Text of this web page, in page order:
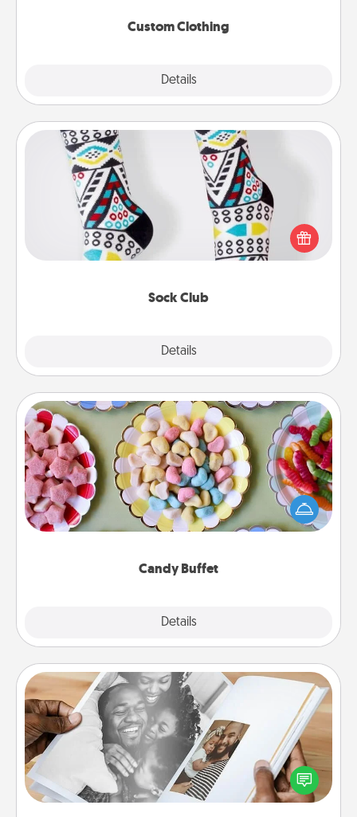
Custom Clothing
Details
Sock Club
Details
Sock Club
Socks aren't only fashionable, they're also cozy and
a fun way to express oneself. Consider signing up
your loved one for the Sock Club—they'll get new
Candy Buffet
Details
Candy Buffet
Set up a small candy buffet for your kids, spouse, or
friends the next time you host a get-together. Dress
up as a classy server (white gloves and all), and
Picture Book
Gather your favorite photos of you and your loved
one and create an album! It's a fun way to recapture
the moments and relive the memories.